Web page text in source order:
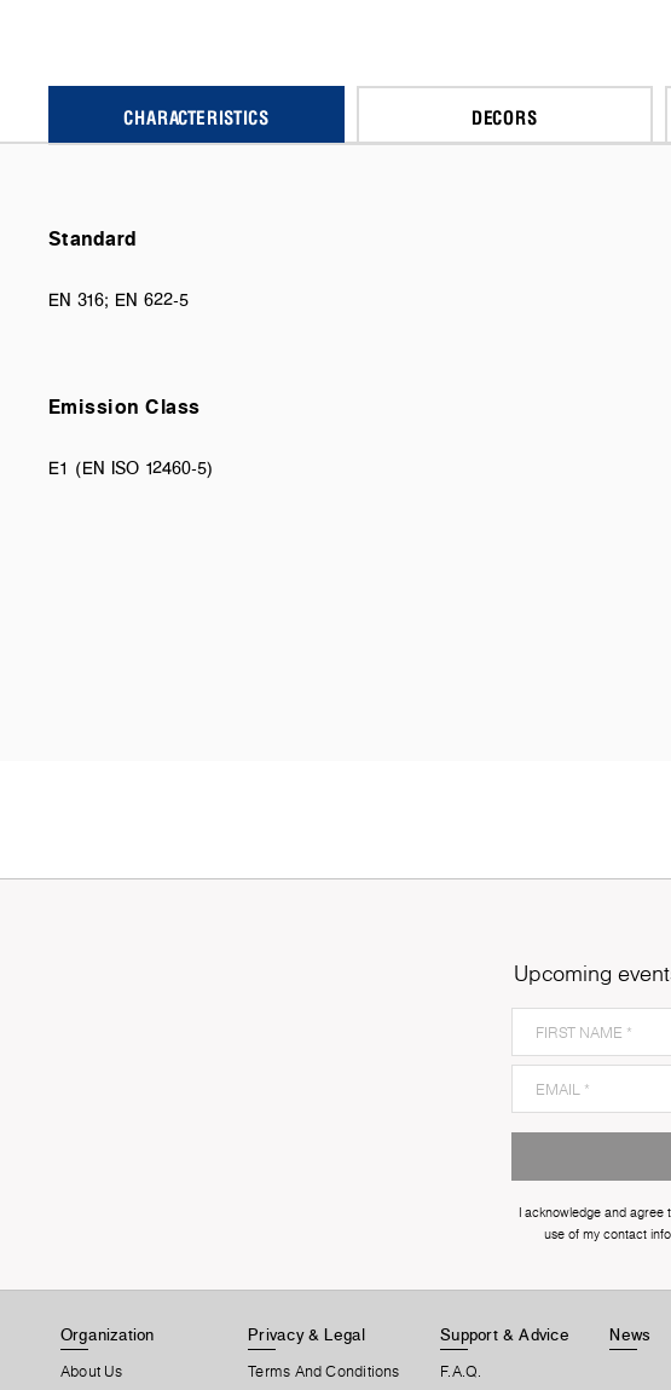
CHARACTERISTICS DECORS
Standard
EN 316; EN 622-5
Emission Class
E1 (EN ISO 12460-5)
Upcoming
I acknowledge and agree
use of my contact
Organization
About Us
Privacy & Legal
Terms And Conditions
Support & Advice
F.A.Q.
News